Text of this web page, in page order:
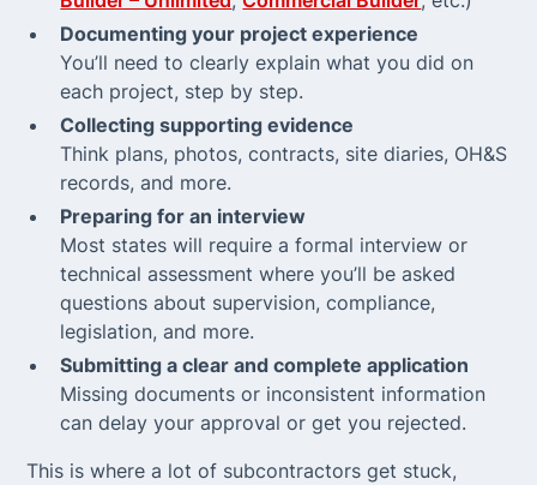
Documenting your project experience
You’ll need to clearly explain what you did on
each project, step by step.
Collecting supporting evidence
Think plans, photos, contracts, site diaries, OH&S
records, and more.
Preparing for an interview
Most states will require a formal interview or
technical assessment where you’ll be asked
questions about supervision, compliance,
legislation, and more.
Submitting a clear and complete application
Missing documents or inconsistent information
can delay your approval or get you rejected.
This is where a lot of subcontractors get stuck,